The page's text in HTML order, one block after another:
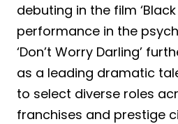
debuting in the film ‘Black
performance in the
‘Don’t Worry Darling’
as a leading dramatic
to select diverse roles
franchises and prestige